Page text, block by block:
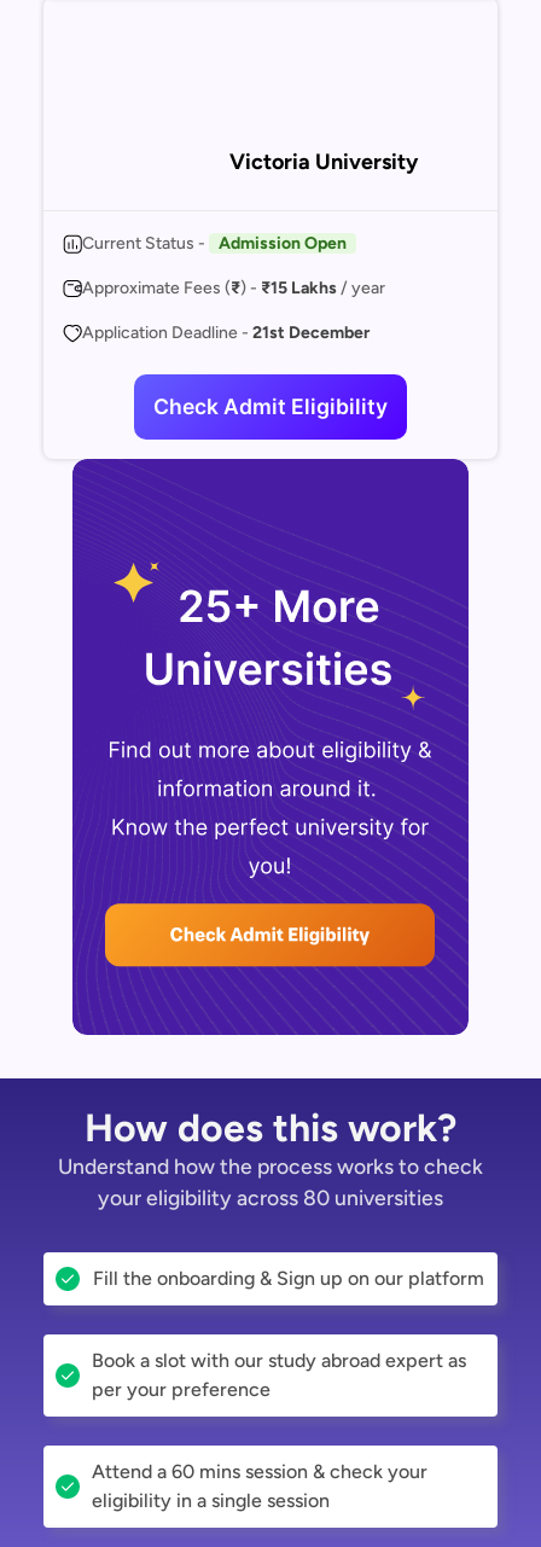
Victoria University
Current Status - Admission Open
Approximate Fees (₹) - ₹15 Lakhs/ year
Application Deadline - 21st December
Check Admit Eligibility
How does this work?
Understand how the process works to check
your eligibility across 80 universities
Fill the onboarding & Sign up on our platform
Book a slot with our study abroad expert as
per your preference
Attend a 60 mins session & check your
eligibility in a single session